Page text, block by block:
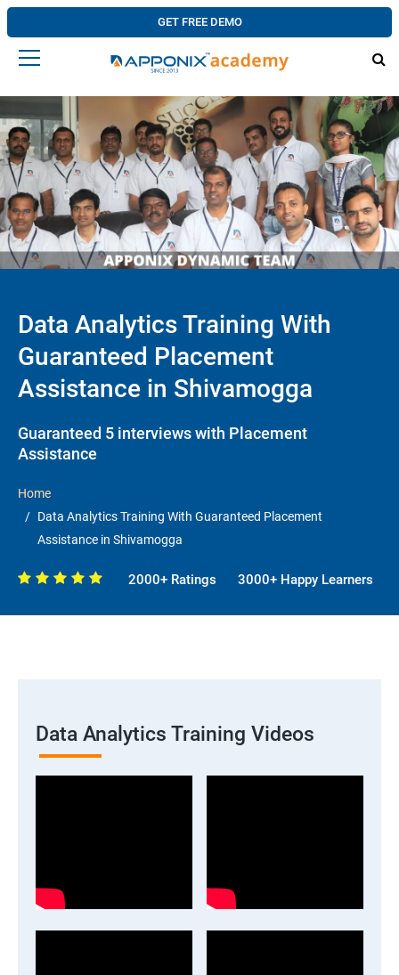
GET FREE DEMO
Data Analytics Training With
Guaranteed Placement
Assistance in Shivamogga
Guaranteed 5 interviews with Placement
Assistance
Home
Data Analytics Training With Guaranteed Placement
Assistance in Shivamogga
2000+ Ratings 3000+ Happy Learners
Data Analytics Training Videos